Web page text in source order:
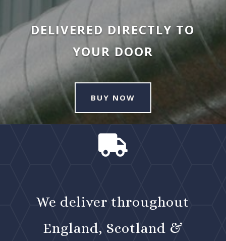
DELIVERED DIRECTLY TO
YOUR DOOR
BUY NOW

We deliver throughout
England, Scotland &